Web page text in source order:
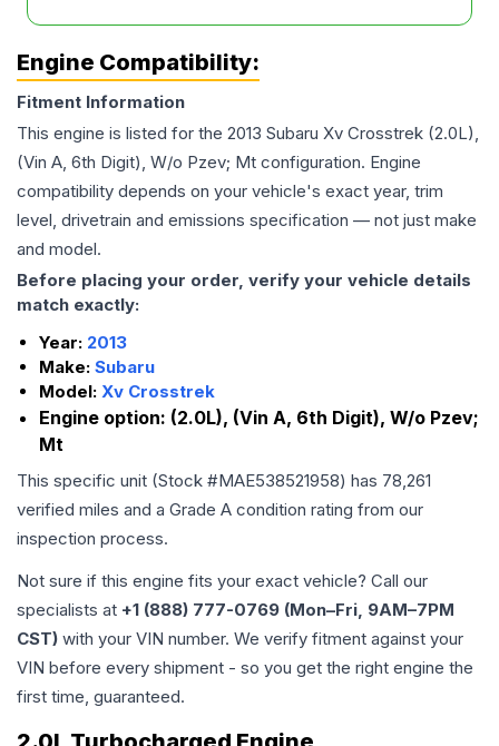
Engine Compatibility:
Fitment Information
This engine is listed for the 2013 Subaru Xv Crosstrek (2.0L),
(Vin A, 6th Digit), W/o Pzev; Mt configuration. Engine
compatibility depends on your vehicle's exact year, trim
level, drivetrain and emissions specification — not just make
and model.
Before placing your order, verify your vehicle details
match exactly:
Year: 2013
Make: Subaru
Model: Xv Crosstrek
Engine option: (2.0L), (Vin A, 6th Digit), W/o Pzev;
Mt
This specific unit (Stock #MAE538521958) has 78,261
verified miles and a Grade A condition rating from our
inspection process.
Not sure if this engine fits your exact vehicle? Call our
specialists at +1 (888) 777-0769 (Mon–Fri, 9AM–7PM
CST) with your VIN number. We verify fitment against your
VIN before every shipment - so you get the right engine the
first time, guaranteed.